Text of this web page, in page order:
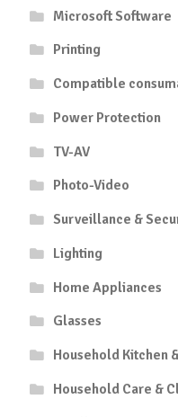
Microsoft Software
Printing
Compatible
Power Protection
TV-AV
Photo-Video
Surveillance &
Lighting
Home Appliances
Glasses
Household Kitchen
Household Care &